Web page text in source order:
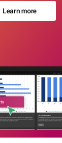
Learn more